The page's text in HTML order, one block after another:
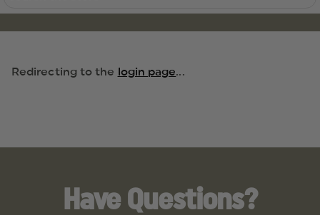
Redirecting to the login page...
Have Questions?